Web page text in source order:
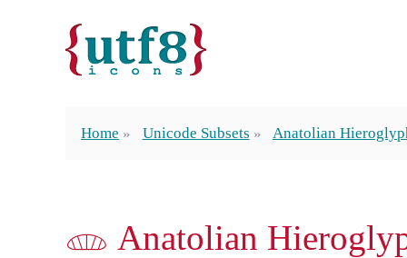
Home Unicode Subsets Anatolian
𔓒 Anatolian